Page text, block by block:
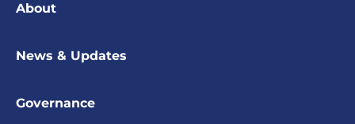
About
News & Updates
Governance